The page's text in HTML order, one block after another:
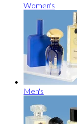
Women's
Men's